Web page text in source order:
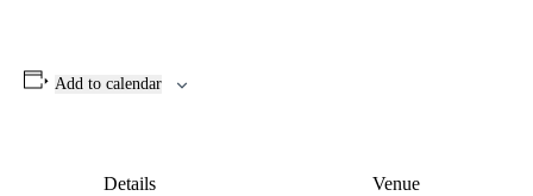
Add to calendar
Details
Venue